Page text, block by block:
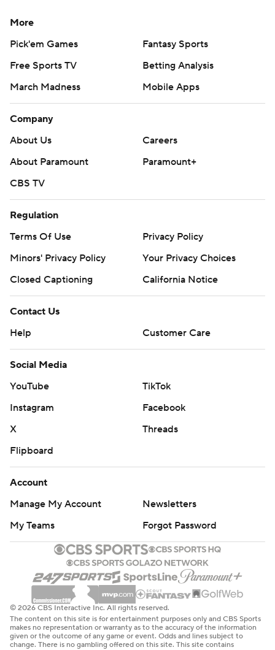
More
Pick'em Games
Fantasy Sports
Free Sports TV
Betting Analysis
March Madness
Mobile Apps
Company
About Us
Careers
About Paramount
Paramount+
CBS TV
Regulation
Terms Of Use
Privacy Policy
Minors' Privacy Policy
Your Privacy Choices
Closed Captioning
California Notice
Contact Us
Help
Customer Care
Social Media
YouTube
TikTok
Instagram
Facebook
X
Threads
Flipboard
Account
Manage My Account
Newsletters
My Teams
Forgot Password
© 2026 CBS Interactive Inc. All rights reserved.
The content on this site is for entertainment purposes only and CBS Sports
makes no representation or warranty as to the accuracy of the information
given or the outcome of any game or event. Odds and lines subject to
change. There is no gambling offered on this site. This site contains